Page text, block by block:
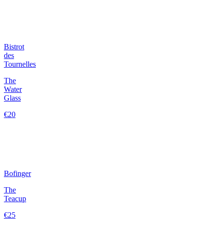
Bistrot
des
Tournelles
The
Water
Glass
€20
Bofinger
The
Teacup
€25